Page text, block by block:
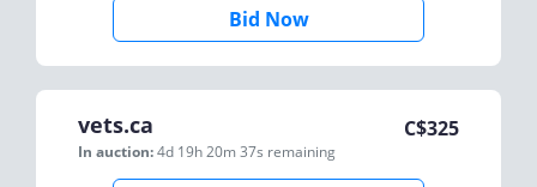
Bid Now
vets.ca
In auction:4d 19h 20m 37s remaining
C$325